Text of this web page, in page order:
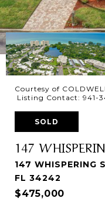
Courtesy of
Listing Contact: 941-
SOLD
147
147 WHISPERING
FL 34242
$475,000